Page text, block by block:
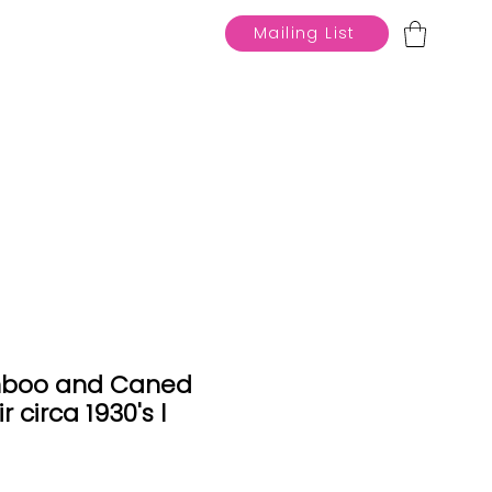
Mailing List
and Caned
circa 1930's l